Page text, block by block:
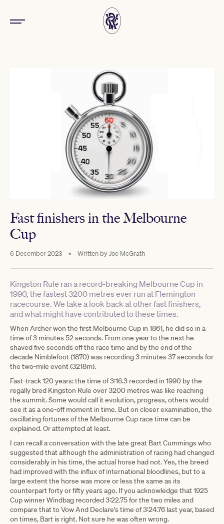
Fast finishers in the Melbourne
Cup
6 December 2023 • Written byJoe McGrath
Kingston Rule ran a record-breaking Melbourne Cup in
1990, the fastest 3200 metres ever run at Flemington
racecourse. We take a look back at other fast finishers,
and what might have contributed to these times.
When Archer won the first Melbourne Cup in 1861, he did so in a
time of 3 minutes 52 seconds. From one year to the next he
shaved five seconds off the race time and by the end of the
decade Nimblefoot (1870) was recording 3 minutes 37 seconds for
the two-mile event (3218m).
Fast-track 120 years: the time of 3:16.3 recorded in 1990 by the
regally bred Kingston Rule over 3200 metres was like reaching
the summit. Some would call it evolution, progress, others would
see it as a one-off moment in time. But on closer examination, the
oscillating fortunes of the Melbourne Cup race time can be
explained. Or attempted at least.
I can recall a conversation with the late great Bart Cummings who
suggested that although the administration of racing had changed
considerably in his time, the actual horse had not. Yes, the breed
had improved with the influx of international bloodlines, but to a
large extent the horse was more or less the same as its
counterpart forty or fifty years ago. If you acknowledge that 1925
Cup winner Windbag recorded 3:22.75 for the two miles and
compare that to Vow And Declare’s time of 3:24.76 last year, based
on times, Bart is right. Not sure he was often wrong.